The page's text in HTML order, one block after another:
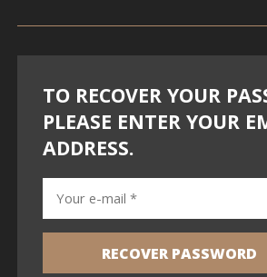
TO RECOVER YOUR
PLEASE ENTER YOUR
ADDRESS.